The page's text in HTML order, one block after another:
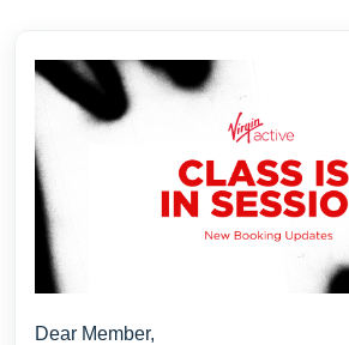
Dear Member,